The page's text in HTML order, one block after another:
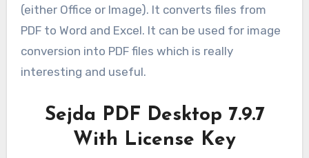
(either Office or Image). It converts files from
PDF to Word and Excel. It can be used for image
conversion into PDF files which is really
interesting and useful.
Sejda PDF Desktop 7.9.7
With License Key